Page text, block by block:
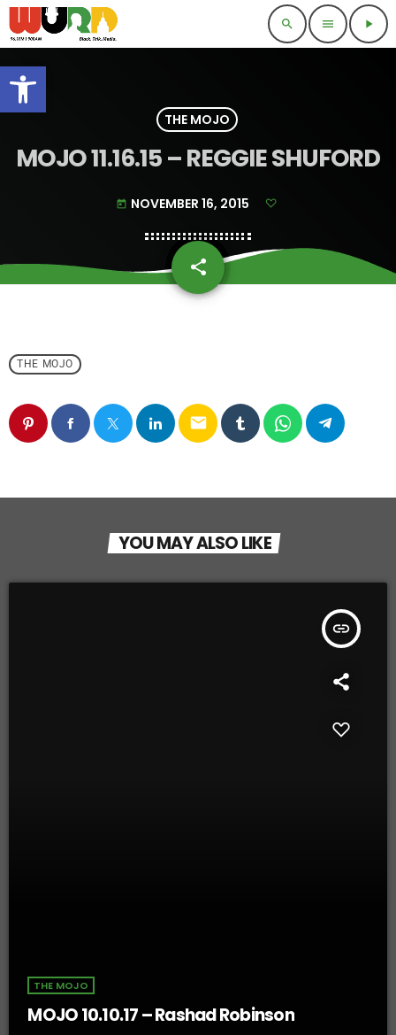
Open toolbar
search menu play_arrow
THE MOJO
MOJO 11.16.15 – REGGIE SHUFORD
today NOVEMBER 16, 2015
share
email
THE MOJO
email
YOU MAY ALSO LIKE
insert_link
THE MOJO
MOJO 10.10.17 – Rashad Robinson